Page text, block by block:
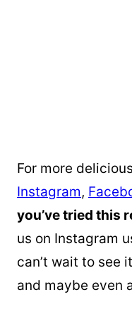
For more
Instagram,
you’ve tried this
us on Instagram
can’t wait to see
and maybe even